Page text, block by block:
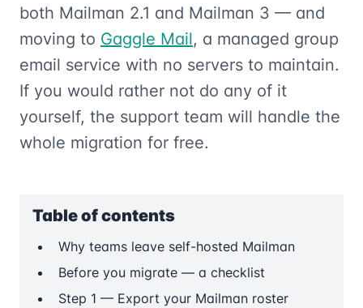
both Mailman 2.1 and Mailman 3 — and
moving to Gaggle Mail, a managed group
email service with no servers to maintain.
If you would rather not do any of it
yourself, the support team will handle the
whole migration for free.
Table of contents
Why teams leave self-hosted Mailman
Before you migrate — a checklist
Step 1 — Export your Mailman roster